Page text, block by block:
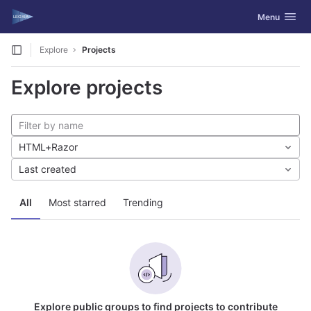
Skip to content
GitLab Toggle
Menu
Explore Projects
Explore projects
All Most starred Trending
HTML+Razor
Last created
Explore public groups to find projects to contribute